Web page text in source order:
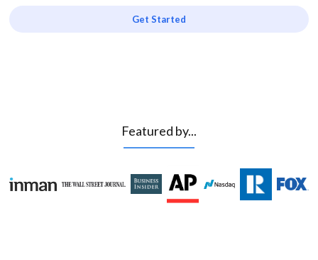
Get Started
Featured by...